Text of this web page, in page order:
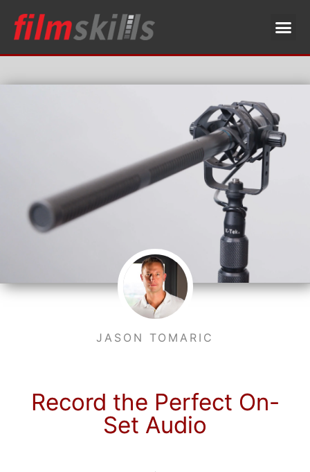
JASON TOMARIC
Record the Perfect On-
Set Audio